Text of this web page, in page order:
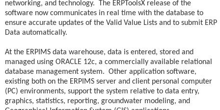
networking, and technology. The ERPToolsX release of the
software now communicates in real time with the database to
ensure accurate updates of the Valid Value Lists and to submit ERP
Data automatically.
At the ERPIMS data warehouse, data is entered, stored and
managed using ORACLE 12c, a commercially available relational
database management system. Other application software,
existing both on the ERPIMS server and client personal computer
(PC) environments, support the system relative to data entry,
graphics, statistics, reporting, groundwater modeling, and